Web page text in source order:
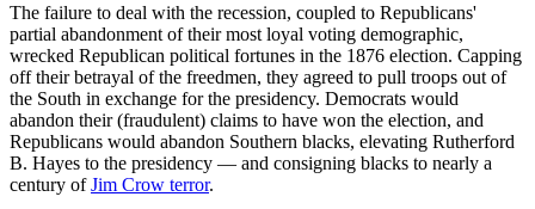
The failure to deal with the recession, coupled to Republicans'
partial abandonment of their most loyal voting demographic,
wrecked Republican political fortunes in the 1876 election. Capping
off their betrayal of the freedmen, they agreed to pull troops out of
the South in exchange for the presidency. Democrats would
abandon their (fraudulent) claims to have won the election, and
Republicans would abandon Southern blacks, elevating Rutherford
B. Hayes to the presidency — and consigning blacks to nearly a
century ofJim Crow terror.